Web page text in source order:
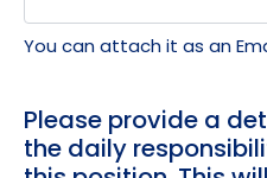
You can attach it as an
Please provide a
the daily